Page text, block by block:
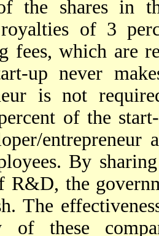
the shares in
of 3
fees, which are
up never
is not
of the
By
R&D, the
The
of these